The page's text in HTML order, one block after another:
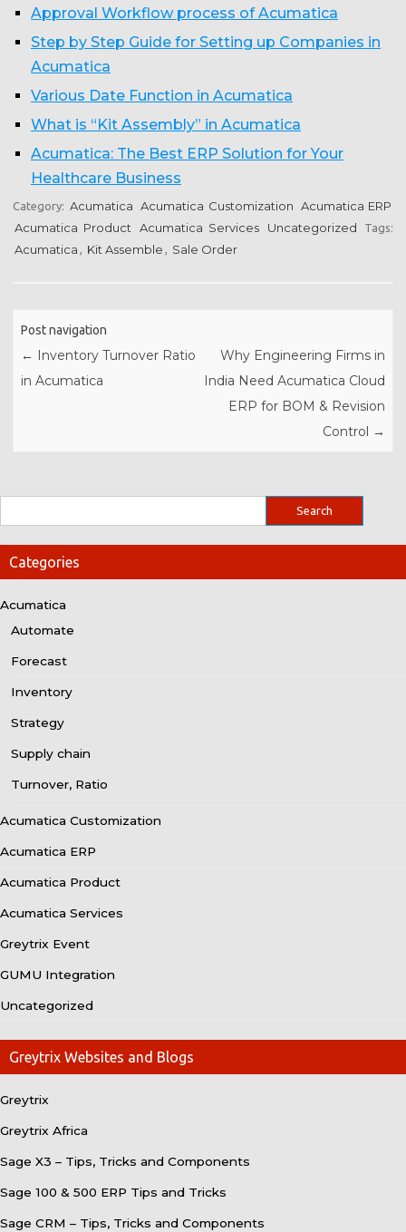
Approval Workflow process of Acumatica
Step by Step Guide for Setting up Companies in
Acumatica
Various Date Function in Acumatica
What is “Kit Assembly” in Acumatica
Acumatica: The Best ERP Solution for Your
Healthcare Business
Category: Acumatica Acumatica Customization Acumatica ERP
Acumatica Product
Acumatica Services Uncategorized Tags:
Acumatica Kit Assemble Sale Order
Post navigation
← Inventory Turnover Ratio
in Acumatica
Why Engineering Firms in
India Need Acumatica Cloud
ERP for BOM & Revision
Control →
Categories
Acumatica
Automate
Forecast
Inventory
Strategy
Supply chain
Turnover, Ratio
Acumatica Customization
Acumatica ERP
Acumatica Product
Acumatica Services
Greytrix Event
GUMU Integration
Uncategorized
Greytrix Websites and Blogs
Greytrix
Greytrix Africa
Sage X3 – Tips, Tricks and Components
Sage 100 & 500 ERP Tips and Tricks
Sage CRM – Tips, Tricks and Components